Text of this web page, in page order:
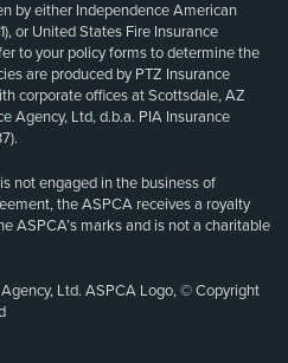
by either Independence American
or United States Fire Insurance
to your policy forms to determine the
are produced by PTZ Insurance
corporate offices at Scottsdale, AZ
Agency, Ltd, d.b.a. PIA Insurance
not engaged in the business of
the ASPCA receives a royalty
ASPCA’s marks and is not a charitable
Ltd. ASPCA Logo, © Copyright